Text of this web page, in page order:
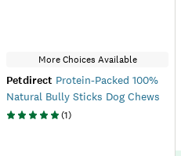
More Choices Available
Petdirect Protein-Packed 100%
Natural Bully Sticks Dog Chews
(1)